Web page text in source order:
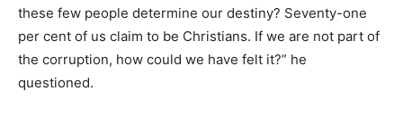
these few people determine our destiny? Seventy-one
per cent of us claim to be Christians. If we are not part of
the corruption, how could we have felt it?” he
questioned.